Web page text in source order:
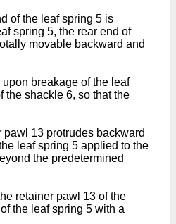
of the leaf spring 5 is
spring 5, the rear end of
movable backward and
breakage of the leaf
the shackle 6, so that the
13 protrudes backward
leaf spring 5 applied to the
the predetermined
retainer pawl 13 of the
the leaf spring 5 with a